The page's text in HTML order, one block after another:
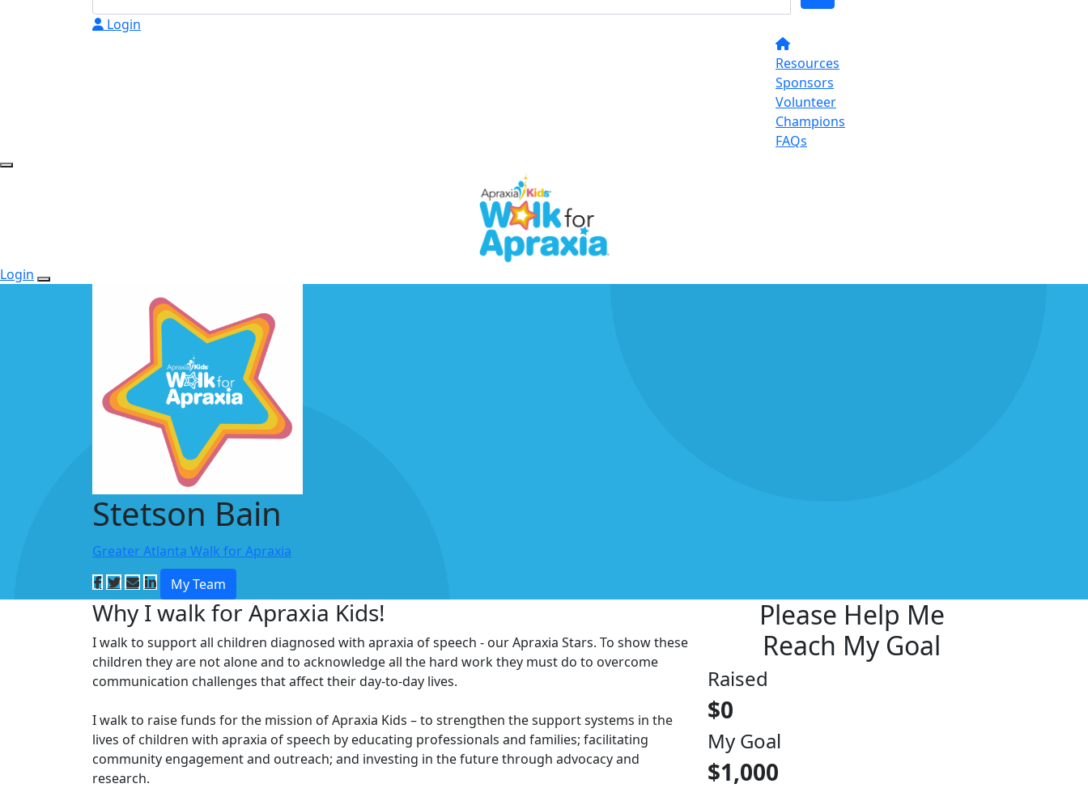
Login
Resources
Sponsors
Volunteer
Champions
FAQs
Login
Stetson Bain
Greater Atlanta Walk for Apraxia
My Team
Why I walk for Apraxia Kids!
I walk to support all children diagnosed with apraxia of speech - our Apraxia Stars. To show these
children they are not alone and to acknowledge all the hard work they must do to overcome
communication challenges that affect their day-to-day lives.
I walk to raise funds for the mission of Apraxia Kids – to strengthen the support systems in the
lives of children with apraxia of speech by educating professionals and families; facilitating
community engagement and outreach; and investing in the future through advocacy and
research.
Please Help Me
Reach My Goal
Raised
$0
My Goal
$1,000